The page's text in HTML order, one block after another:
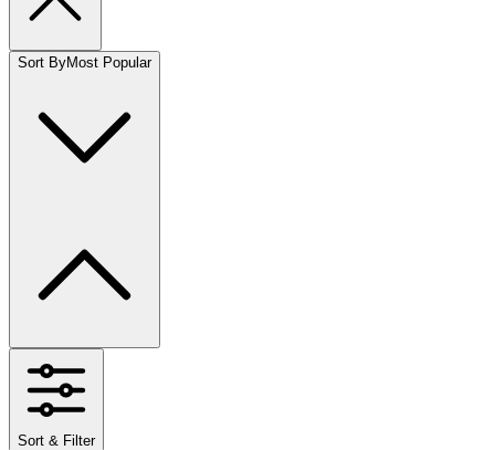
Sort ByMost Popular
Sort & Filter